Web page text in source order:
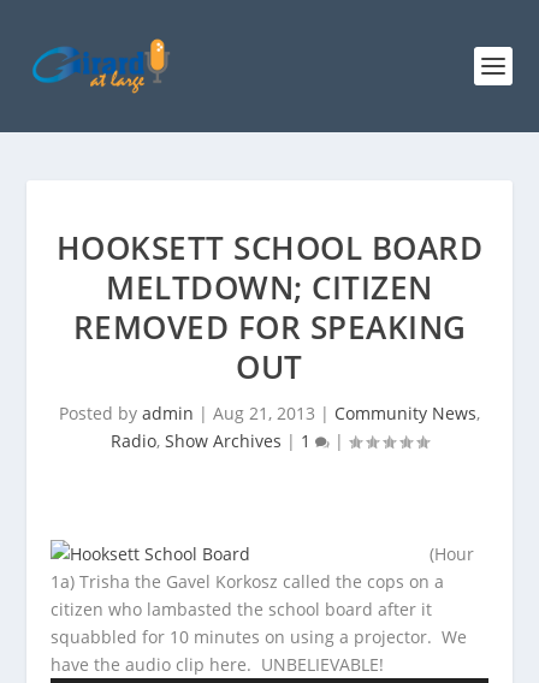
HOOKSETT SCHOOL BOARD
MELTDOWN; CITIZEN
REMOVED FOR SPEAKING
OUT
Posted by admin | Aug 21, 2013 | Community News,
Radio, Show Archives | 1 |
(Hour
1a) Trisha the Gavel Korkosz called the cops on a
citizen who lambasted the school board after it
squabbled for 10 minutes on using a projector. We
have the audio clip here. UNBELIEVABLE!